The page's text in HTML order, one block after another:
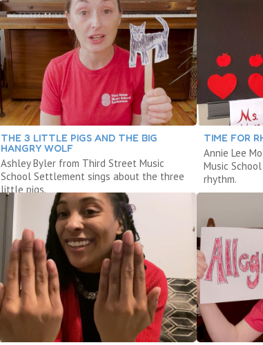
THE 3 LITTLE PIGS AND THE BIG
HANGRY WOLF
Ashley Byler from Third Street Music
School Settlement sings about the three
little pigs.
TIME FOR
Annie Lee
Music
rhythm.